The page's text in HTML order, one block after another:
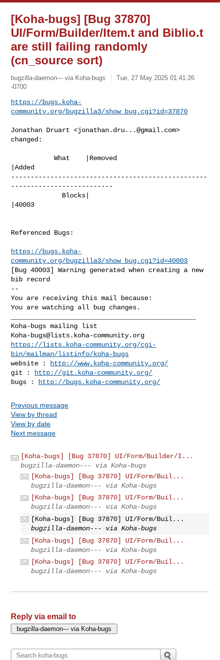
[Koha-bugs] [Bug 37870]
UI/Form/Builder/Item.t and Biblio.t
are still failing randomly
(cn_source sort)
bugzilla-daemon--- via Koha-bugs
Tue, 27 May 2025 01:41:26
-0700
https://bugs.koha-
community.org/bugzilla3/show_bug.cgi?id=37870
Jonathan Druart <jonathan.dru...@gmail.com>
changed:
           What    |Removed
|Added
--------------------------------------------------
--------------------------
|40003
Referenced Bugs:
https://bugs.koha-
community.org/bugzilla3/show_bug.cgi?id=40003
[Bug 40003] Warning generated when creating a new
bib record
--
You are receiving this mail because:
You are watching all bug changes.
Koha-bugs@lists.koha-community.org
https://lists.koha-community.org/cgi-
bin/mailman/listinfo/koha-bugs
website :
http://www.koha-community.org/
git :
http://git.koha-community.org/
bugs :
http://bugs.koha-community.org/
Previous message
View by thread
View by date
Next message
[Koha-bugs] [Bug 37870] UI/Form/Builder/I...
bugzilla-daemon--- via Koha-bugs
[Koha-bugs] [Bug 37870] UI/Form/Buil...
bugzilla-daemon--- via Koha-bugs
[Koha-bugs] [Bug 37870] UI/Form/Buil...
bugzilla-daemon--- via Koha-bugs
[Koha-bugs] [Bug 37870] UI/Form/Buil...
bugzilla-daemon--- via Koha-bugs
[Koha-bugs] [Bug 37870] UI/Form/Buil...
bugzilla-daemon--- via Koha-bugs
[Koha-bugs] [Bug 37870] UI/Form/Buil...
bugzilla-daemon--- via Koha-bugs
Reply via email to